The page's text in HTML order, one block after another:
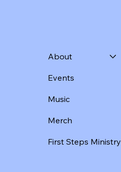
About
Events
Music
Merch
First Steps Ministry